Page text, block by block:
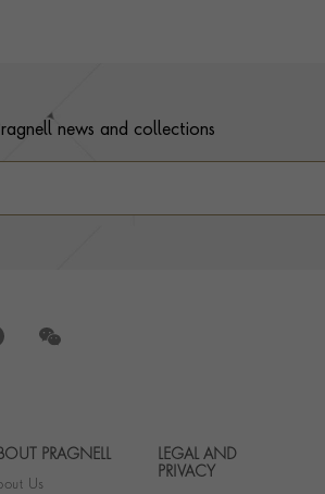
news and collections
navigation
PRAGNELL
Us
LEGAL AND
PRIVACY